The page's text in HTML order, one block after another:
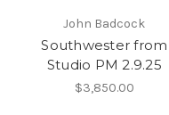
John Badcock
Southwester from
Studio PM 2.9.25
$3,850.00